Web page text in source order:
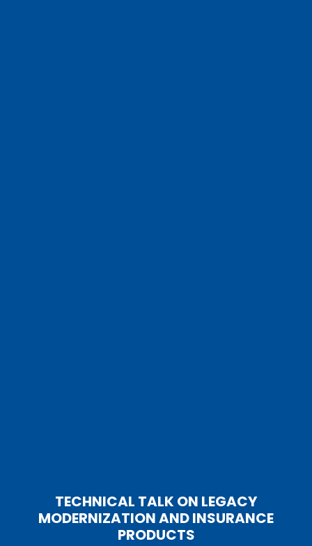
TECHNICAL TALK ON LEGACY
MODERNIZATION AND INSURANCE
PRODUCTS